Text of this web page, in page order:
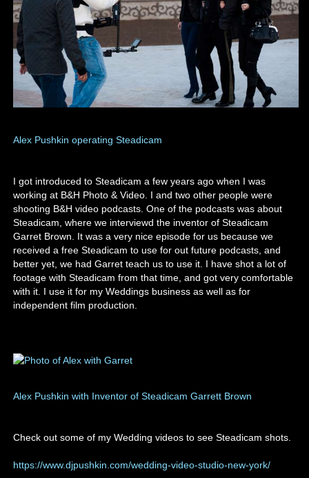
Alex Pushkin operating Steadicam
I got introduced to Steadicam a few years ago when I was
working at B&H Photo & Video. I and two other people were
shooting B&H video podcasts. One of the podcasts was about
Steadicam, where we interviewd the inventor of Steadicam
Garret Brown. It was a very nice episode for us because we
received a free Steadicam to use for out future podcasts, and
better yet, we had Garret teach us to use it. I have shot a lot of
footage with Steadicam from that time, and got very comfortable
with it. I use it for my Weddings business as well as for
independent film production.
Alex Pushkin with Inventor of Steadicam Garrett Brown
Check out some of my Wedding videos to see Steadicam shots.
https://www.djpushkin.com/wedding-video-studio-new-york/